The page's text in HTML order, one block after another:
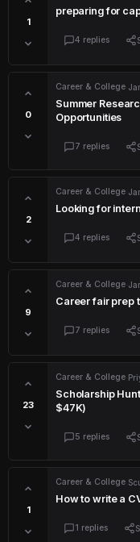
1
preparing for
4 replies
0
Career & College
Summer
Opportunities
7 replies
2
Career & College
Looking for
4 replies
9
Career & College
Career fair prep
7 replies
23
Career & College
Scholarship
$47K)
5 replies
1
Career & College
How to write a
1 replies